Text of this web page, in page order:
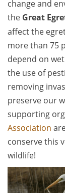
change and
the Great
affect the
more than 75
depend on
the use of
removing
preserve our
supporting
Association
conserve this
wildlife!